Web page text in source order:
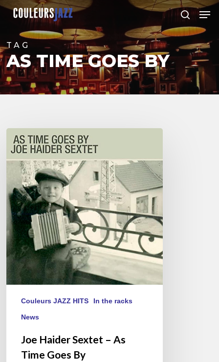
Skip
content
search
TAG
AS TIME GOES BY
Joe
Haider
Sextet
Time
Goes
By
Couleurs JAZZ HITS In the racks
News
Joe Haider Sextet – As
Time Goes By
Close
Menu